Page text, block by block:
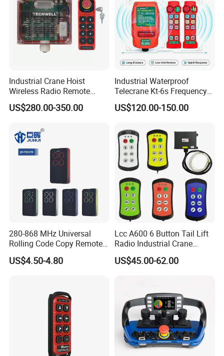
Industrial Crane Hoist
Wireless Radio Remote
Controller (Joystick-
Operated)
US$280.00-350.00
Industrial Waterproof
Telecrane Kt-6s Frequency
Hopping Radio Remote
Control 256 Channels Anti-
Crane
US$120.00-150.00
280-868 MHz Universal
Rolling Code Copy Remote
Control for Gate
US$4.50-4.80
Lcc A600 6 Button Tail Lift
Radio Industrial Crane
Wireless Remote Control
US$45.00-62.00